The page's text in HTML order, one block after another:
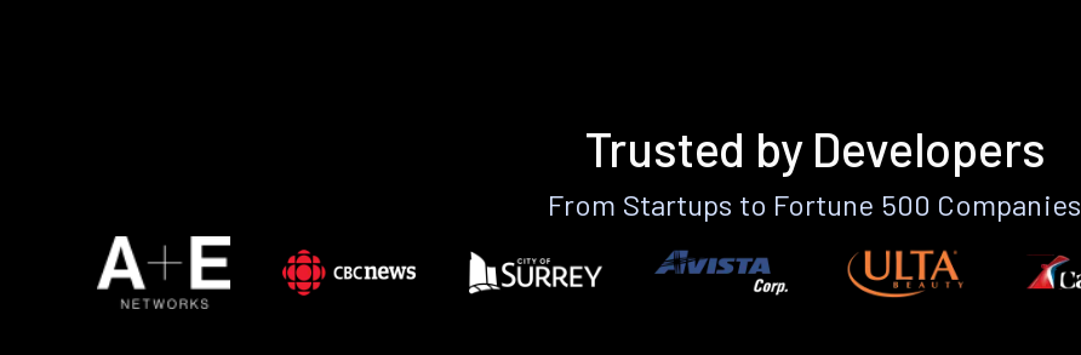
Trusted by Developers
From Startups to Fortune 500 Companies